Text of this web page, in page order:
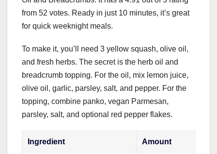
from 52 votes. Ready in just 10 minutes, it’s great
for quick weeknight meals.
To make it, you’ll need 3 yellow squash, olive oil,
and fresh herbs. The secret is the herb oil and
breadcrumb topping. For the oil, mix lemon juice,
olive oil, garlic, parsley, salt, and pepper. For the
topping, combine panko, vegan Parmesan,
parsley, salt, and optional red pepper flakes.
Ingredient Amount